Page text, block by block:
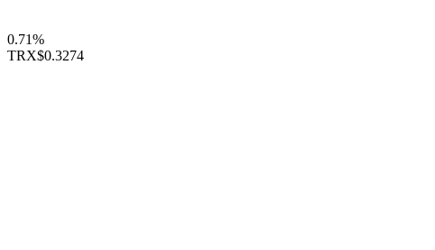
0.71%
TRX$0.3274